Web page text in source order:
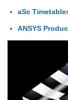
aSc
ANSYS